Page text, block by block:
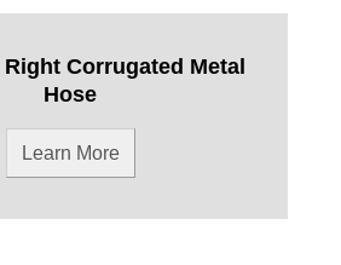
Corrugated Metal
Hose
Learn More